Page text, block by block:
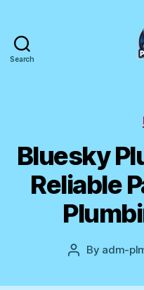
Search
Bluesky
Reliable
Post
By adm-